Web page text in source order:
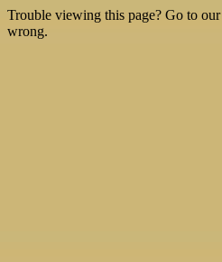
Trouble viewing this page? Go to our
wrong.